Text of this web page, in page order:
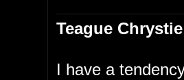
Teague Chrystie
I have a